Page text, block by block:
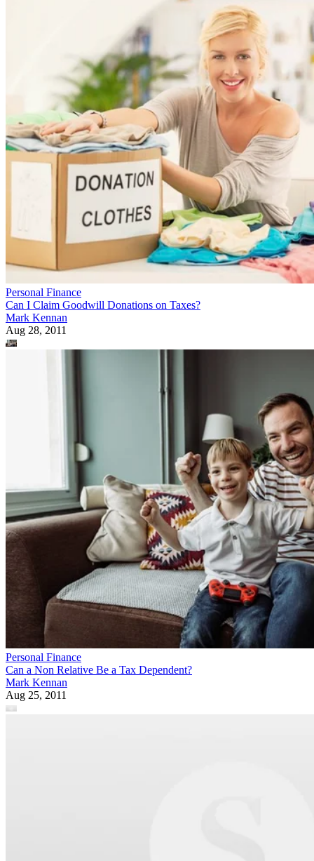
Personal Finance
Can I Claim Goodwill Donations on Taxes?
Mark Kennan
Aug 28, 2011
Personal Finance
Can a Non Relative Be a Tax Dependent?
Mark Kennan
Aug 25, 2011